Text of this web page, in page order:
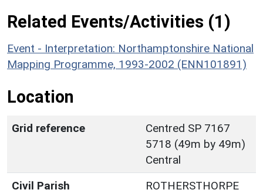
Related Events/Activities (1)
Event - Interpretation: Northamptonshire National
Mapping Programme, 1993-2002 (ENN101891)
Location
Grid reference
Centred SP 7167
5718 (49m by 49m)
Central
Civil Parish
ROTHERSTHORPE